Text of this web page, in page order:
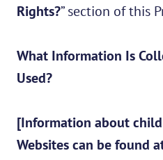
Rights?” section of this
What Information Is
Used?
[Information about
Websites can be found